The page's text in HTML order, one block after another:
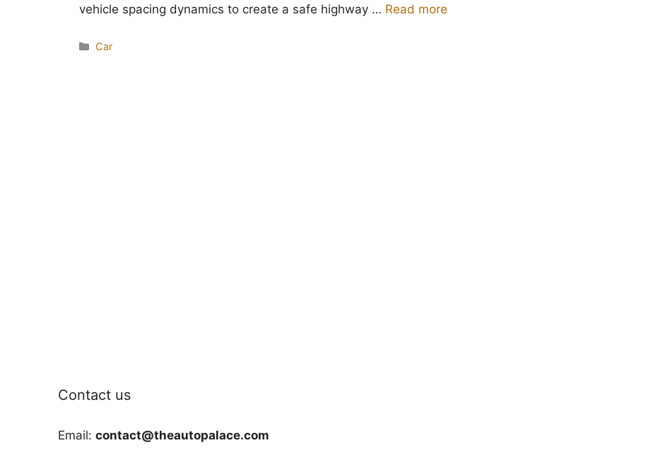
vehicle spacing dynamics to create a safe highway … Read more
Categories
Car
Contact us
Email: contact@theautopalace.com